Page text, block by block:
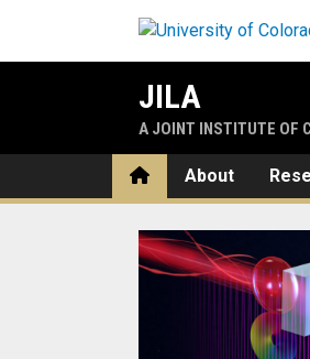
JILA
A JOINT INSTITUTE OF
HomeAbout